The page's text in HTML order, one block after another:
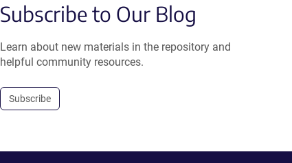
Subscribe to Our Blog
Learn about new materials in the repository and
helpful community resources.
Subscribe